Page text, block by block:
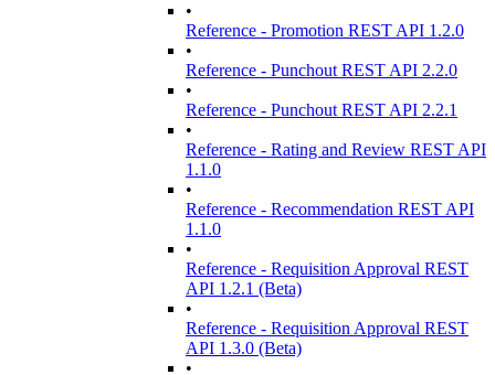
•
Reference - Promotion REST API 1.2.0
•
Reference - Punchout REST API 2.2.0
•
Reference - Punchout REST API 2.2.1
•
Reference - Rating and Review REST API
1.1.0
•
Reference - Recommendation REST API
1.1.0
•
Reference - Requisition Approval REST
API 1.2.1 (Beta)
•
Reference - Requisition Approval REST
API 1.3.0 (Beta)
•